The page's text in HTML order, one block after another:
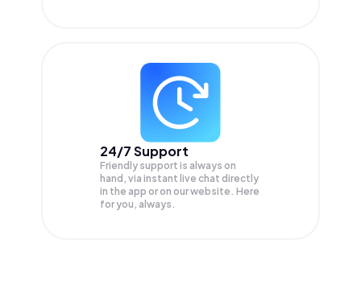
24/7 Support
Friendly support is always on
hand, via instant live chat directly
in the app or on our website. Here
for you, always.